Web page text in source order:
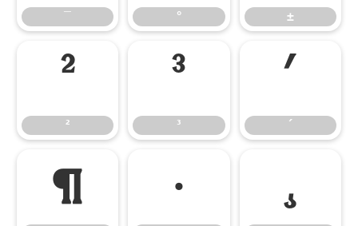
¯ ° ±
²
²
³
³
´
´
¶ · ¸